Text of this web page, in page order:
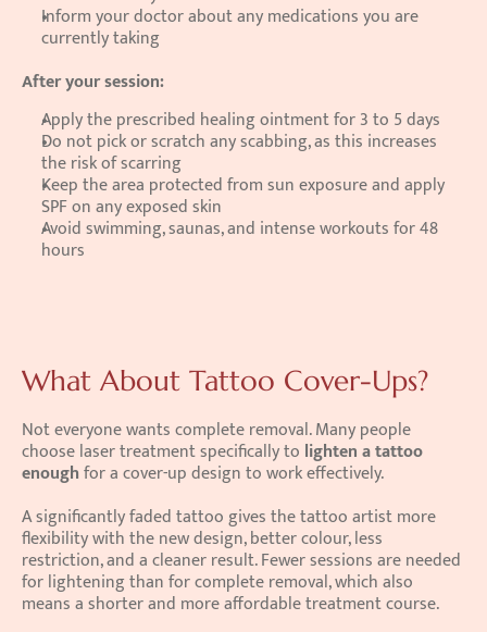
Inform your doctor about any medications you are
currently taking
After your session:
Apply the prescribed healing ointment for 3 to 5 days
Do not pick or scratch any scabbing, as this increases
the risk of scarring
Keep the area protected from sun exposure and apply
SPF on any exposed skin
Avoid swimming, saunas, and intense workouts for 48
hours
What About Tattoo Cover-Ups?
Not everyone wants complete removal. Many people
choose laser treatment specifically to lighten a tattoo
enough for a cover-up design to work effectively.
A significantly faded tattoo gives the tattoo artist more
flexibility with the new design, better colour, less
restriction, and a cleaner result. Fewer sessions are needed
for lightening than for complete removal, which also
means a shorter and more affordable treatment course.